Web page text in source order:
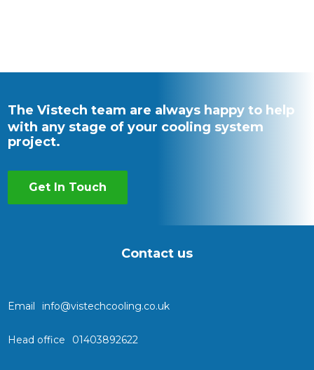
The Vistech team are always happy to help
with any stage of your cooling system
project.
Get In Touch
Contact us
Email info@vistechcooling.co.uk
Head office 01403892622